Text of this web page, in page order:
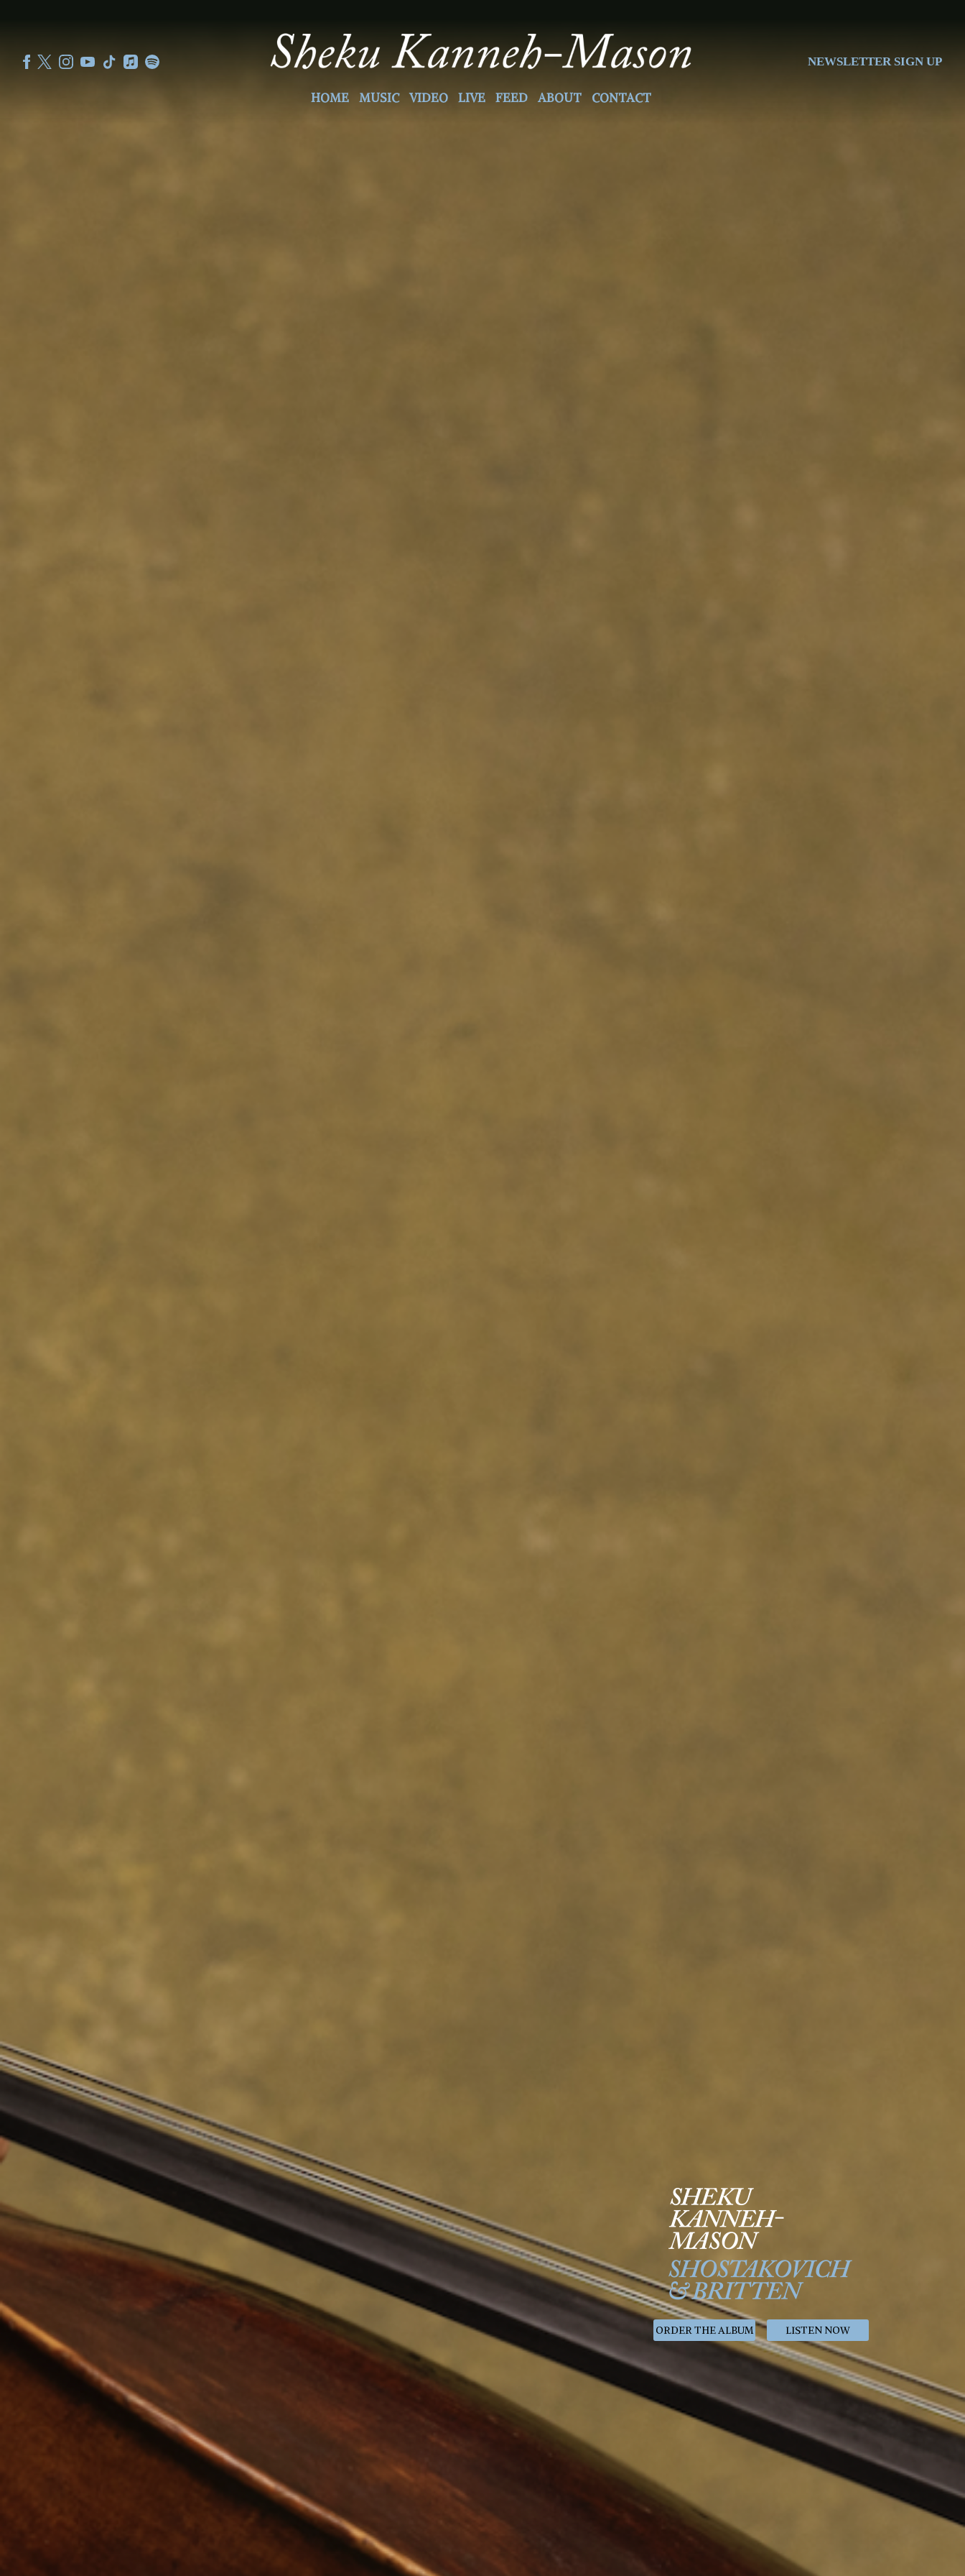
KANNEH
MASON
HOME MUSIC VIDEO LIVE FEED ABOUT CONTACT
NEWSLETTER SIGN UP
ORDER THE ALBUM LISTEN NOW